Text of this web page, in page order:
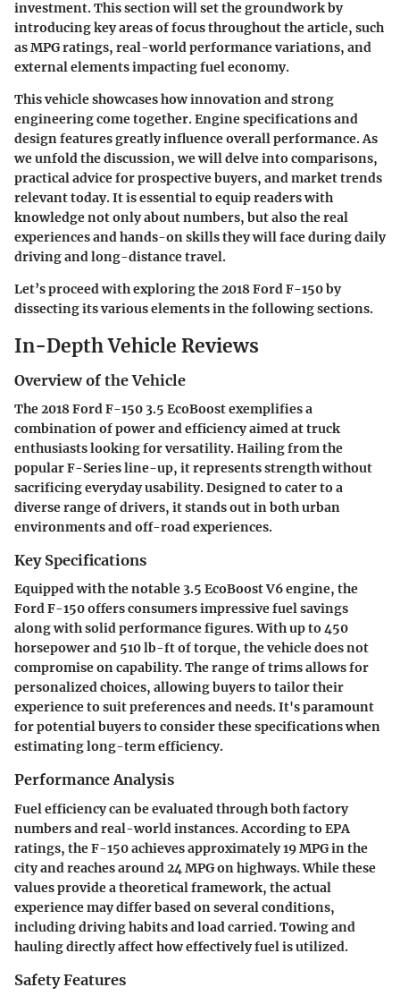
investment. This section will set the groundwork by
introducing key areas of focus throughout the article, such
as MPG ratings, real-world performance variations, and
external elements impacting fuel economy.
This vehicle showcases how innovation and strong
engineering come together. Engine specifications and
design features greatly influence overall performance. As
we unfold the discussion, we will delve into comparisons,
practical advice for prospective buyers, and market trends
relevant today. It is essential to equip readers with
knowledge not only about numbers, but also the real
experiences and hands-on skills they will face during daily
driving and long-distance travel.
Let’s proceed with exploring the 2018 Ford F-150 by
dissecting its various elements in the following sections.
In-Depth Vehicle Reviews
Overview of the Vehicle
The 2018 Ford F-150 3.5 EcoBoost exemplifies a
combination of power and efficiency aimed at truck
enthusiasts looking for versatility. Hailing from the
popular F-Series line-up, it represents strength without
sacrificing everyday usability. Designed to cater to a
diverse range of drivers, it stands out in both urban
environments and off-road experiences.
Key Specifications
Equipped with the notable 3.5 EcoBoost V6 engine, the
Ford F-150 offers consumers impressive fuel savings
along with solid performance figures. With up to 450
horsepower and 510 lb-ft of torque, the vehicle does not
compromise on capability. The range of trims allows for
personalized choices, allowing buyers to tailor their
experience to suit preferences and needs. It's paramount
for potential buyers to consider these specifications when
estimating long-term efficiency.
Performance Analysis
Fuel efficiency can be evaluated through both factory
numbers and real-world instances. According to EPA
ratings, the F-150 achieves approximately 19 MPG in the
city and reaches around 24 MPG on highways. While these
values provide a theoretical framework, the actual
experience may differ based on several conditions,
including driving habits and load carried. Towing and
hauling directly affect how effectively fuel is utilized.
Safety Features